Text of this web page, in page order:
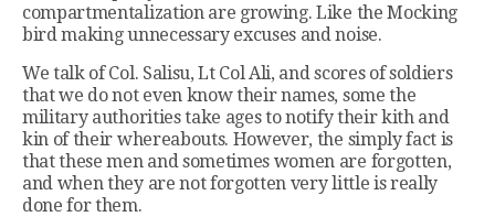
compartmentalization are growing. Like the Mocking
bird making unnecessary excuses and noise.
We talk of Col. Salisu, Lt Col Ali, and scores of soldiers
that we do not even know their names, some the
military authorities take ages to notify their kith and
kin of their whereabouts. However, the simply fact is
that these men and sometimes women are forgotten,
and when they are not forgotten very little is really
done for them.